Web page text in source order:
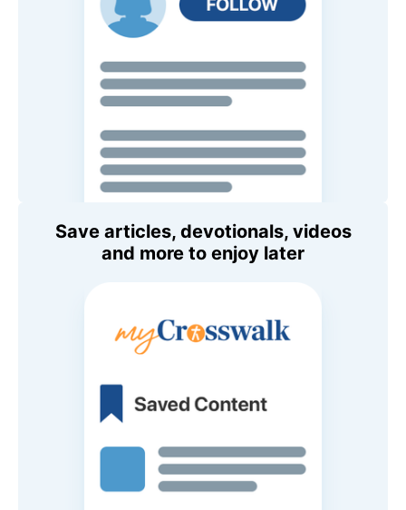
Save articles, devotionals, videos
and more to enjoy later